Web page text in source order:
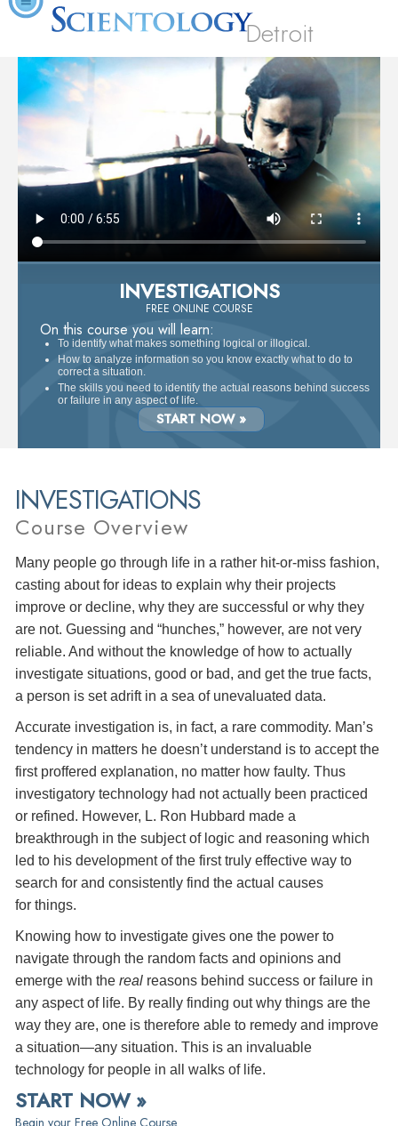
Detroit
INVESTIGATIONS
FREE ONLINE COURSE
On this course you will learn:
To identify what makes something logical or illogical.
How to analyze information so you know exactly what to do to
correct a situation.
The skills you need to identify the actual reasons behind success
or failure in any aspect of life.
START NOW »
INVESTIGATIONS
Course Overview
Many people go through life in a rather hit-or-miss fashion,
casting about for ideas to explain why their projects
improve or decline, why they are successful or why they
are not. Guessing and “hunches,” however, are not very
reliable. And without the knowledge of how to actually
investigate situations, good or bad, and get the true facts,
a person is set adrift in a sea of unevaluated data.
Accurate investigation is, in fact, a rare commodity. Man’s
tendency in matters he doesn’t understand is to accept the
first proffered explanation, no matter how faulty. Thus
investigatory technology had not actually been practiced
or refined. However, L. Ron Hubbard made a
breakthrough in the subject of logic and reasoning which
led to his development of the first truly effective way to
search for and consistently find the actual causes
for things.
Knowing how to investigate gives one the power to
navigate through the random facts and opinions and
emerge with the real reasons behind success or failure in
any aspect of life. By really finding out why things are the
way they are, one is therefore able to remedy and improve
a situation—any situation. This is an invaluable
technology for people in all walks of life.
START NOW »
Begin your Free Online Course.